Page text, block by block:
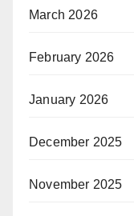
March 2026
February 2026
January 2026
December 2025
November 2025